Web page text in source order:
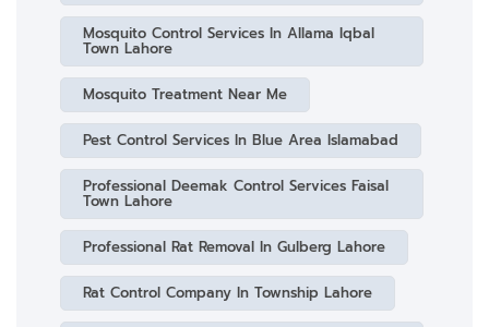
Mosquito Control Services In Allama Iqbal
Town Lahore
Mosquito Treatment Near Me
Pest Control Services In Blue Area Islamabad
Professional Deemak Control Services Faisal
Town Lahore
Professional Rat Removal In Gulberg Lahore
Rat Control Company In Township Lahore